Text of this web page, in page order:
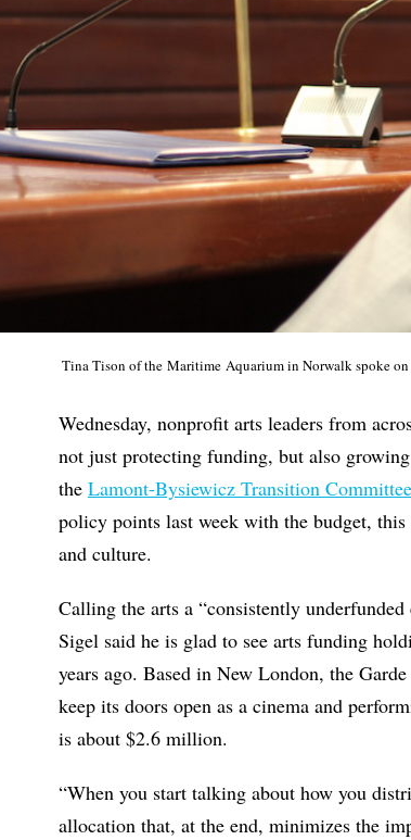
Tina Tison of the Maritime Aquarium in Norwalk spoke
Wednesday, nonprofit arts leaders from
not just protecting funding, but also
the Lamont-Bysiewicz Transition
policy points last week with the budget,
and culture.
Calling the arts a “consistently
Sigel said he is glad to see arts funding
years ago. Based in New London, the
keep its doors open as a cinema and
is about $2.6 million.
“When you start talking about how you
allocation that, at the end, minimizes the